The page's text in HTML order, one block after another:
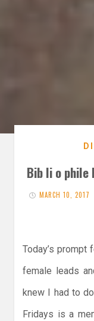
Bib li o phile
MARCH 10, 2017
Today’s
female leads
knew I had to
Fridays is a